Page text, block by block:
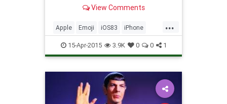
View Comments
...
Apple Emoji iOS83 iPhone
Spock StarTrek Tech
Technology Vulcan
15-Apr-2015 3.9K 0 0 1